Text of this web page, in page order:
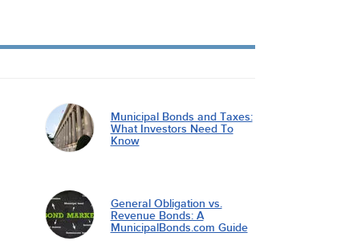
Municipal Bonds and Taxes:
What Investors Need To
Know
General Obligation vs.
Revenue Bonds: A
MunicipalBonds.com Guide